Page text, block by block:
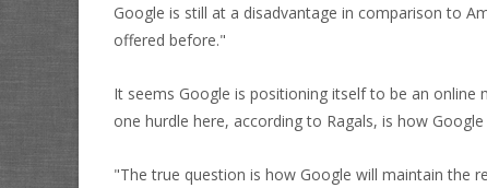
Google is still at a disadvantage in comparison to
offered before."
It seems Google is positioning itself to be an
one hurdle here, according to Ragals, is how
"The true question is how Google will maintain the